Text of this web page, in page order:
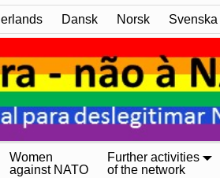
Dansk Norsk Svenska
Women
against NATO
Further activities
of the network